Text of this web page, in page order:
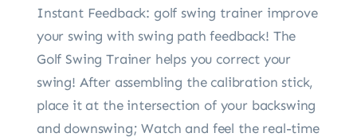
Instant Feedback: golf swing trainer improve
your swing with swing path feedback! The
Golf Swing Trainer helps you correct your
swing! After assembling the calibration stick,
place it at the intersection of your backswing
and downswing; Watch and feel the real-time